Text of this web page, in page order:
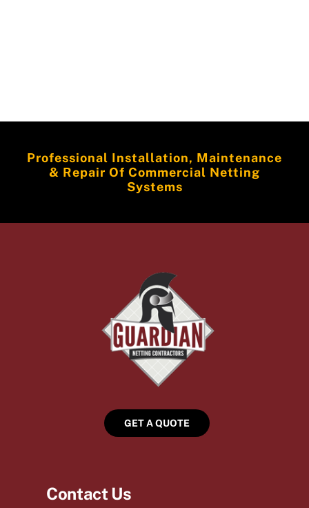
Professional Installation, Maintenance
& Repair Of Commercial Netting
Systems
GET A QUOTE
Contact Us